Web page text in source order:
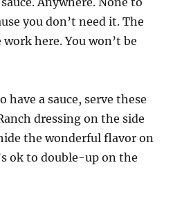
you don’t need it. The
here. You won’t be
have a sauce, serve these
dressing on the side
the wonderful flavor on
ok to double-up on the